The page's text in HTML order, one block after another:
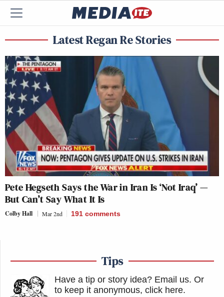
Latest Regan Re Stories
Pete Hegseth Says the War in Iran Is ‘Not Iraq’ —
But Can’t Say What It Is
Colby Hall Mar 2nd 191 comments
Tips
Have a tip or story idea? Email us. Or
to keep it anonymous, click here.